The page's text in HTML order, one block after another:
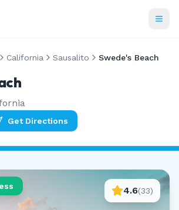
California Sausalito Swede's Beach
Get Directions
4.6(33)